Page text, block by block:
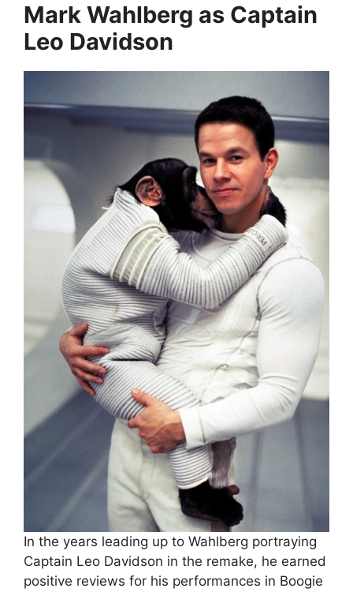
Mark Wahlberg as Captain
Leo Davidson
In the years leading up to Wahlberg portraying
Captain Leo Davidson in the remake, he earned
positive reviews for his performances in Boogie